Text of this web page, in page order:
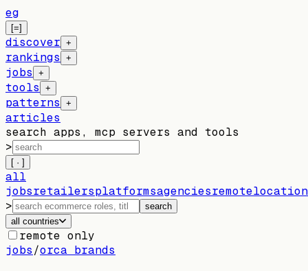
eg
[=]
discover +
rankings +
jobs +
tools +
patterns +
articles
search apps, mcp servers and tools
>
[ · ]
all
jobsretailersplatformsagenciesremote
>
search
all countries
remote only
jobs/orca brands